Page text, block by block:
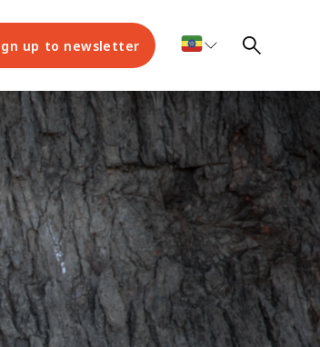
up to newsletter